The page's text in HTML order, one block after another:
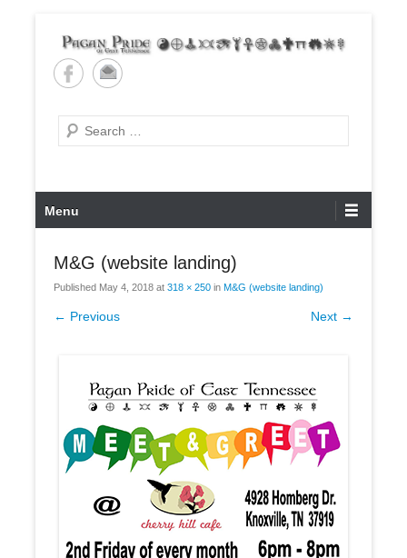
content
Pagan Pride of East
Tennessee
Search
Primary
Menu
Menu
M&G (website landing)
Published May 4, 2018 at 318 × 250 in M&G (website landing)
← Previous Next →